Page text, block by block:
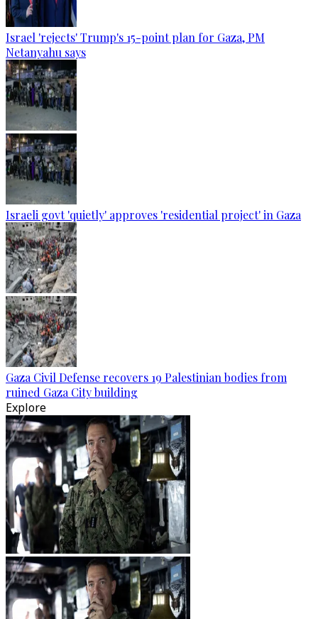
Israel 'rejects' Trump's 15-point plan for Gaza, PM
Netanyahu says
Israeli govt 'quietly' approves 'residential project' in Gaza
Gaza Civil Defense recovers 19 Palestinian bodies from
ruined Gaza City building
Explore